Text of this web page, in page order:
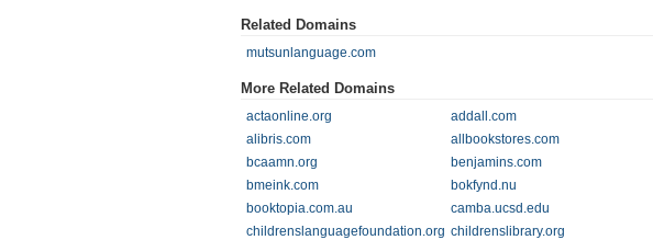
Related Domains
mutsunlanguage.com
More Related Domains
actaonline.org addall.com
alibris.com
allbookstores.com
bcaamn.org
benjamins.com
bmeink.com
bokfynd.nu
booktopia.com.au
camba.ucsd.edu
childrenslanguagefoundation.org childrenslibrary.org